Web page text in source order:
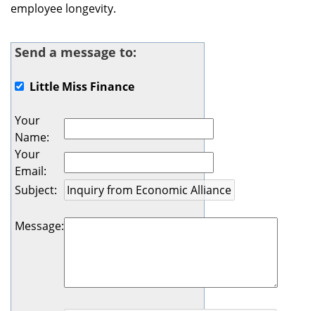
employee longevity.
Send a message to:
Little Miss Finance
Your
Name:
Your
Email:
Subject:
Message: